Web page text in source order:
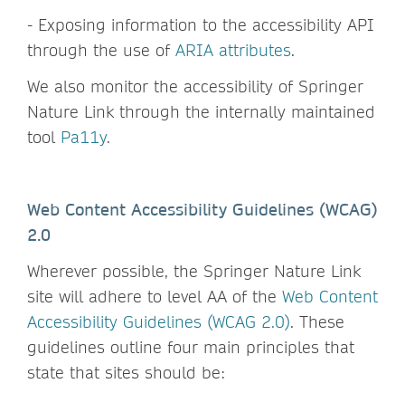
- Exposing information to the accessibility API
through the use of ARIA attributes.
We also monitor the accessibility of Springer
Nature Link through the internally maintained
tool Pa11y.
Web Content Accessibility Guidelines (WCAG)
2.0
Wherever possible, the Springer Nature Link
site will adhere to level AA of the Web Content
Accessibility Guidelines (WCAG 2.0). These
guidelines outline four main principles that
state that sites should be: